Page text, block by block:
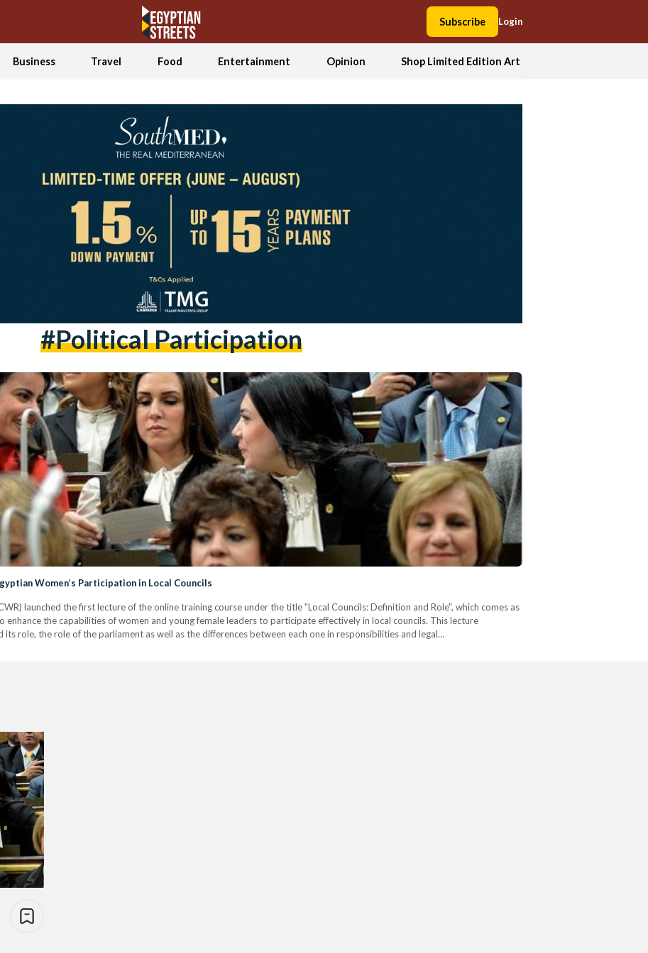
Subscribe Login
Business Travel Food Entertainment Opinion Shop Limited Edition Art
#political Participation
Women’s Participation in Local Councils
launched the first lecture of the online training course under the title "Local Councils: Definition and Role", which comes as
enhance the capabilities of women and young female leaders to participate effectively in local councils. This lecture
its role, the role of the parliament as well as the differences between each one in responsibilities and legal…